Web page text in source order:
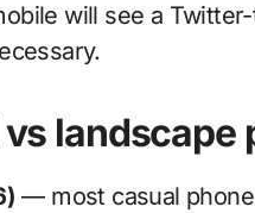
will see a
landscape
— most casual